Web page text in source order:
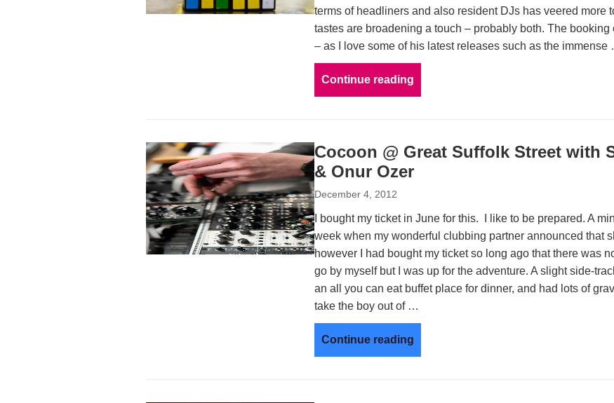
terms of headliners and also resident DJs has veered more
tastes are broadening a touch – probably both. The
– as I love some of his latest releases such as the immense
Continue reading
Cocoon @ Great Suffolk Street with
& Onur Ozer
December 4, 2012
I bought my ticket in June for this. I like to be prepared. A
week when my wonderful clubbing partner announced that
however I had bought my ticket so long ago that there was
go by myself but I was up for the adventure. A slight side-
an all you can eat buffet place for dinner, and had lots of
take the boy out of …
Continue reading